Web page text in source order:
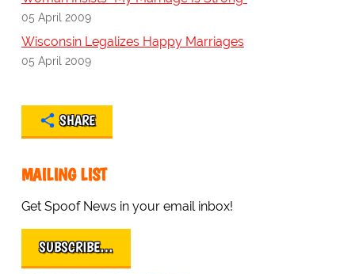
05 April 2009
Wisconsin Legalizes Happy Marriages
05 April 2009
SHARE
MAILING LIST
Get Spoof News in your email inbox!
SUBSCRIBE…